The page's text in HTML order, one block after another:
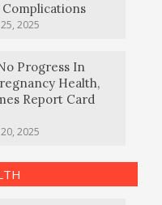
25, 2025
Progress In
Health,
Report Card
20, 2025